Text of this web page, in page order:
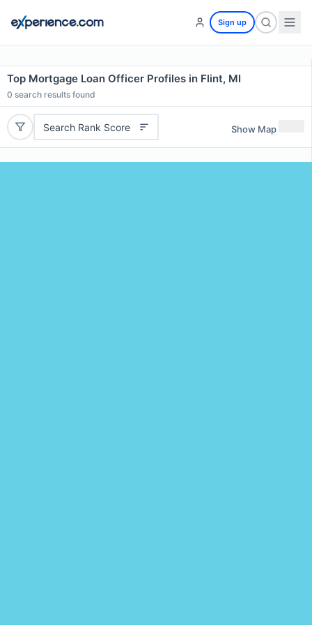
Sign up
Top Mortgage Loan Officer Profiles in Flint, MI
0 search results found
Search Rank Score Show Map